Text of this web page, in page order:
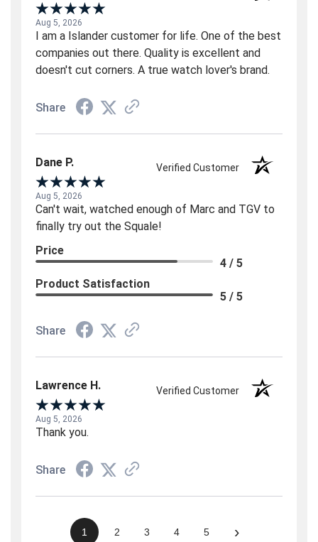
Aug 5, 2026
I am a Islander customer for life. One of the best
companies out there. Quality is excellent and
doesn't cut corners. A true watch lover's brand.
Share
Dane P. Verified Customer
Aug 5, 2026
Can't wait, watched enough of Marc and TGV to
finally try out the Squale!
Price
4 / 5
Product Satisfaction
5 / 5
Share
Lawrence H. Verified Customer
Aug 5, 2026
Thank you.
Share
1 2 3 4 5 ›